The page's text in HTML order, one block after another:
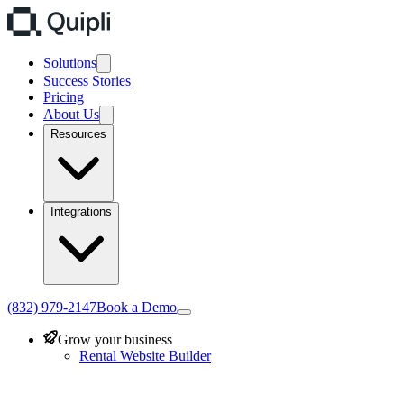
Solutions
Success Stories
Pricing
About Us
Resources
Integrations
(832) 979-2147Book a Demo
Grow your business
Rental Website Builder